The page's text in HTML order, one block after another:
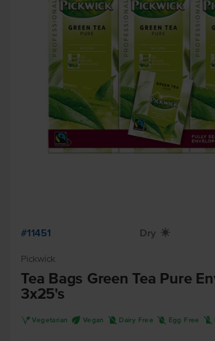
#11451 Dry X
Pickwick
Tea Bags Green Tea Pure
3x25's
V Vegetarian U Vegan D Dairy Free I Egg Free L